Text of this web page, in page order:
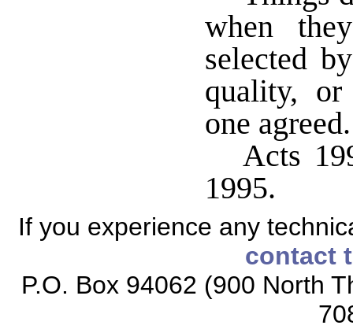
when
selected
quality,
one agreed.
Acts
1995.
If you experience any
contact
P.O. Box 94062 (900 North